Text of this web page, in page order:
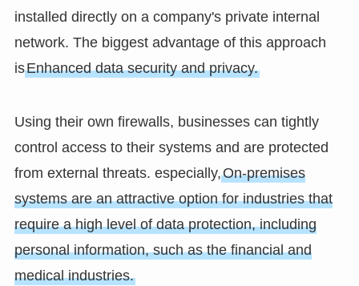
installed directly on a company's private internal
network. The biggest advantage of this approach
isEnhanced data security and privacy.
Using their own firewalls, businesses can tightly
control access to their systems and are protected
from external threats. especially,On-premises
systems are an attractive option for industries that
require a high level of data protection, including
personal information, such as the financial and
medical industries.